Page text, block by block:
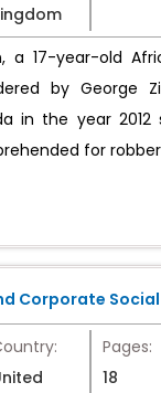
a 17-year-old
by George
in the year 2012
for
Corporate
Pages:
18